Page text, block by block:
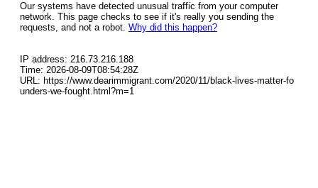
Our systems have detected unusual traffic from your computer
network. This page checks to see if it's really you sending the
requests, and not a robot. Why did this happen?
IP address: 216.73.216.188
Time: 2026-08-09T08:54:28Z
URL: https://www.dearimmigrant.com/2020/11/black-lives-matter-fo
unders-we-fought.html?m=1